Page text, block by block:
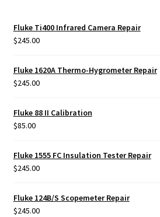
Fluke Ti400 Infrared Camera Repair
$245.00
Fluke 1620A Thermo-Hygrometer Repair
$245.00
Fluke 88 II Calibration
$85.00
Fluke 1555 FC Insulation Tester Repair
$245.00
Fluke 124B/S Scopemeter Repair
$245.00